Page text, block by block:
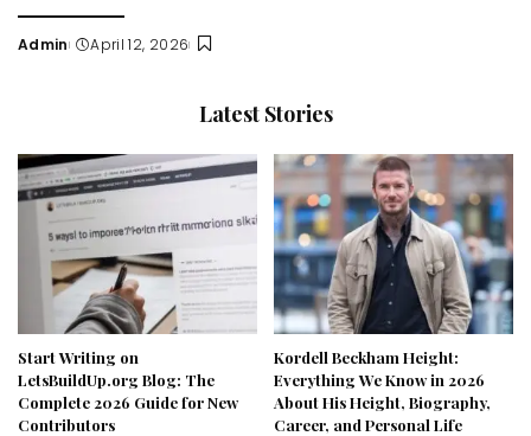
Posted
Admin April 12, 2026
Latest Stories
Start Writing on
LetsBuildUp.org Blog: The
Complete 2026 Guide for New
Contributors
Kordell Beckham Height:
Everything We Know in 2026
About His Height, Biography,
Career, and Personal Life